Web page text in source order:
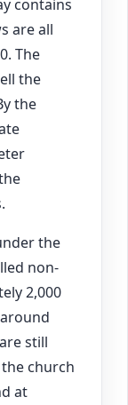
contains
are all
The
the
the
the
non-
2,000
still
church
at